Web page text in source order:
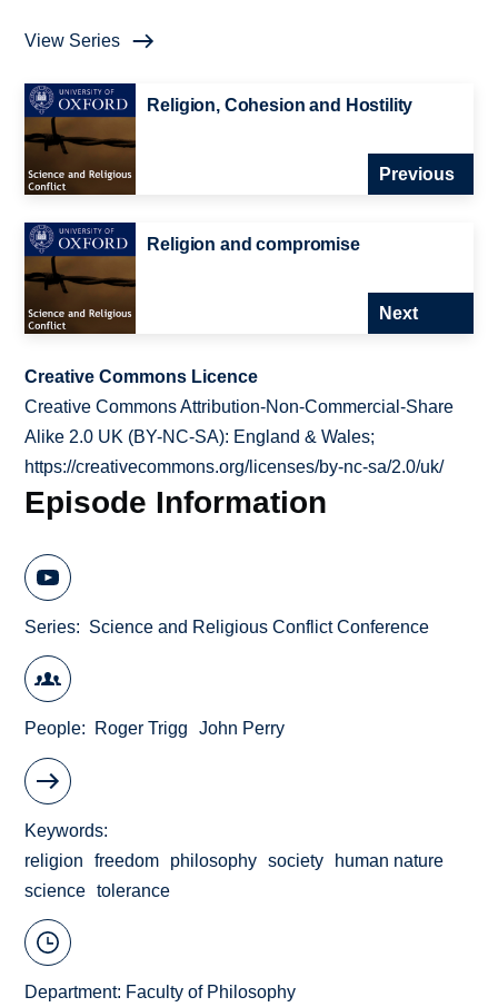
View Series
Religion, Cohesion and Hostility
Previous
Religion and compromise
Next
Creative Commons Licence
Creative Commons Attribution-Non-Commercial-Share
Alike 2.0 UK (BY-NC-SA): England & Wales;
https://creativecommons.org/licenses/by-nc-sa/2.0/uk/
Episode Information
Series Science and Religious Conflict Conference
People Roger Trigg John Perry
Keywords
religion
freedom philosophy society
human nature
science
tolerance
Department: Faculty of Philosophy